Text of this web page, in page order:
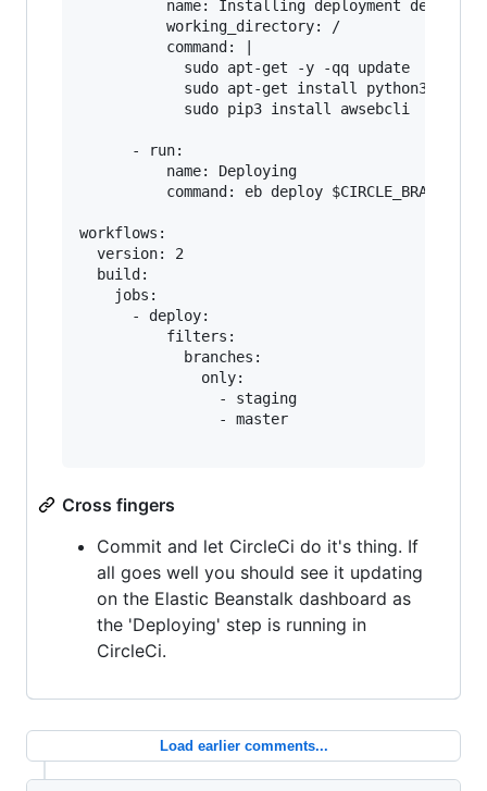
name: Installing deployment
          working_directory: /
          command: |
            sudo apt-get -y -qq update
sudo apt-get install python3-pip
            sudo pip3 install awsebcli
      - run:
          name: Deploying
command: eb deploy $CIRCLE_BRANCH-
workflows:
  version: 2
  build:
    jobs:
      - deploy:
          filters:
            branches:
              only:
                - staging
                - master
Cross fingers
Commit and let CircleCi do it's thing. If
all goes well you should see it updating
on the Elastic Beanstalk dashboard as
the 'Deploying' step is running in
CircleCi.
Load earlier comments...